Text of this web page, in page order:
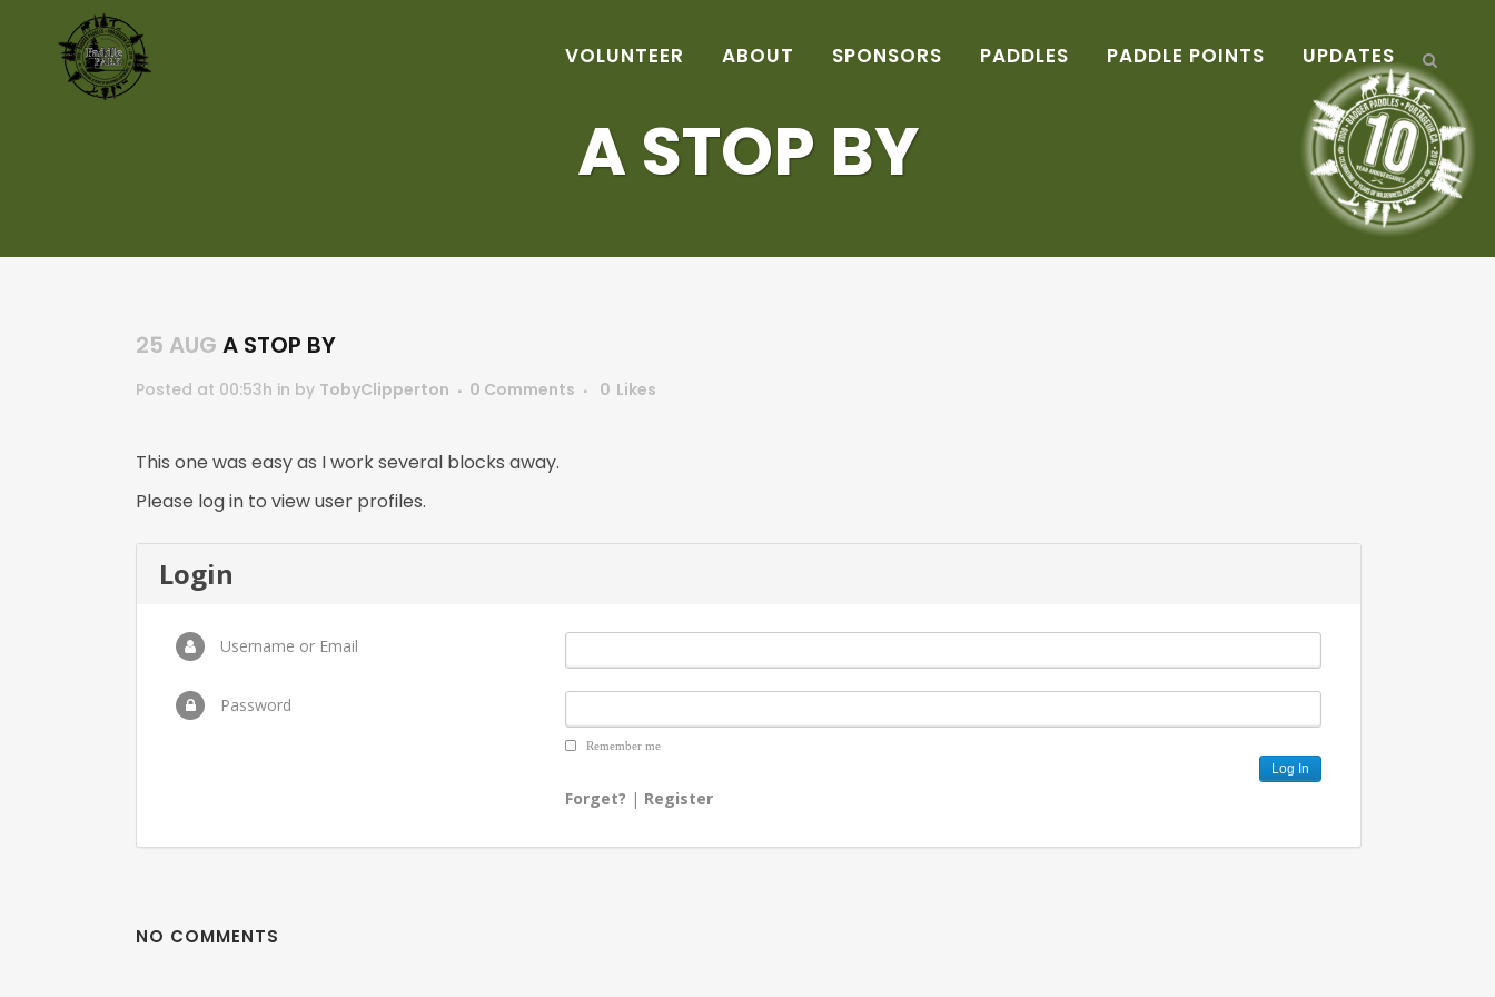
VOLUNTEER ABOUT SPONSORS PADDLES PADDLE POINTS UPDATES
A STOP BY
25 AUG A STOP BY
Posted at 00:53h in by TobyClipperton 0 Comments 0 Likes
This one was easy as I work several blocks away.
Please log in to view user profiles.
Login
Username or Email
Password
Remember me
Forget? | Register
NO COMMENTS